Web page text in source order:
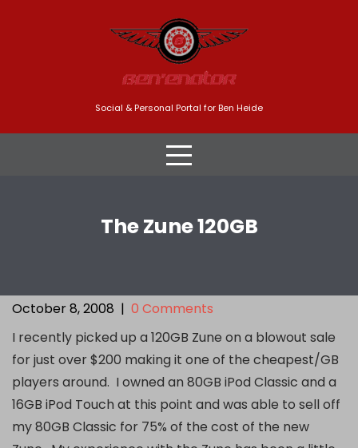
Social & Personal Portal for Ben Heide
The Zune 120GB
October 8, 2008 | 0 Comments
I recently picked up a 120GB Zune on a blowout sale
for just over $200 making it one of the cheapest/GB
players around. I owned an 80GB iPod Classic and a
16GB iPod Touch at this point and was able to sell off
my 80GB Classic for 75% of the cost of the new